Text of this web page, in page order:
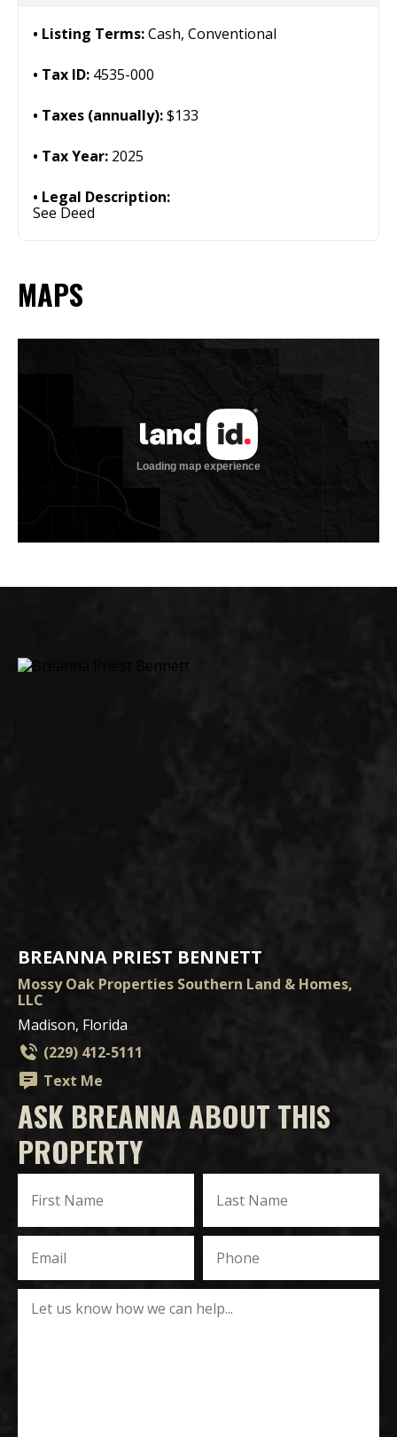
Listing Terms:Cash, Conventional
Tax ID: 4535-000
Taxes (annually):$133
Tax Year: 2025
Legal Description:
See Deed
MAPS
BREANNA PRIEST BENNETT
Mossy Oak Properties Southern Land & Homes,
LLC
Madison, Florida
(229) 412-5111
Text Me
ASK BREANNA ABOUT THIS
PROPERTY